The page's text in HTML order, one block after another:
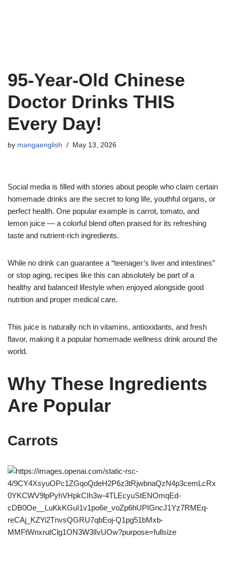
95-Year-Old Chinese
Doctor Drinks THIS
Every Day!
by mangaenglish May 13, 2026
Social media is filled with stories about people who claim certain
homemade drinks are the secret to long life, youthful organs, or
perfect health. One popular example is carrot, tomato, and
lemon juice — a colorful blend often praised for its refreshing
taste and nutrient-rich ingredients.
While no drink can guarantee a “teenager’s liver and intestines”
or stop aging, recipes like this can absolutely be part of a
healthy and balanced lifestyle when enjoyed alongside good
nutrition and proper medical care.
This juice is naturally rich in vitamins, antioxidants, and fresh
flavor, making it a popular homemade wellness drink around the
world.
Why These Ingredients
Are Popular
Carrots